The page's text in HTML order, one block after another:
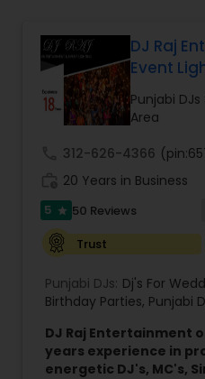
DJ Raj
Event
Punjabi
Area
312-626-4366
20 Years in Business
5 star 50 Reviews
Trust
Punjabi DJs: Dj's For
Birthday Parties, Punjabi
DJ Raj Entertainment
years experience in
energetic DJ's, MC's,